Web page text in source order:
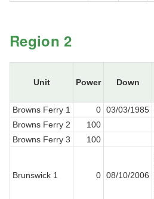
Region 2
Unit Power Down
Browns Ferry 1 0 03/03/1985
Browns Ferry 2
100
Browns Ferry 3
100
Brunswick 1 0 08/10/2006